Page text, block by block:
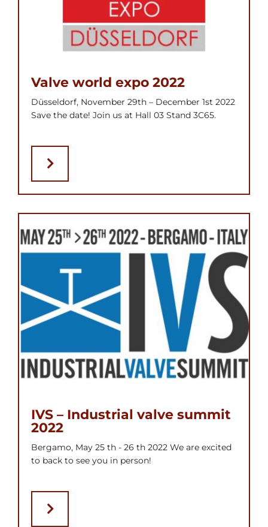
Valve world expo 2022
Düsseldorf, November 29th – December 1st 2022
Save the date! Join us at Hall 03 Stand 3C65.
IVS – Industrial valve summit
2022
Bergamo, May 25 th - 26 th 2022 We are excited
to back to see you in person!